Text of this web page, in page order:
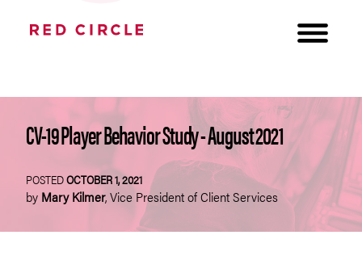
CV-19 Player Behavior Study - August 2021
POSTEDOCTOBER 1, 2021
by Mary Kilmer,Vice President of Client Services